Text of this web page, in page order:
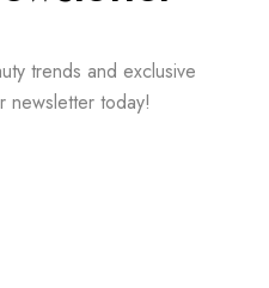
trends and exclusive
newsletter today!